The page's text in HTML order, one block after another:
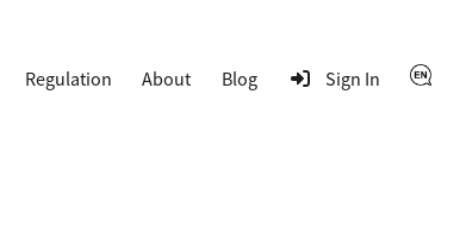
Regulation About Blog Sign In